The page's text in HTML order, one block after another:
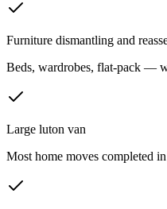
Furniture dismantling and
Beds, wardrobes, flat-pack —
Large luton van
Most home moves completed